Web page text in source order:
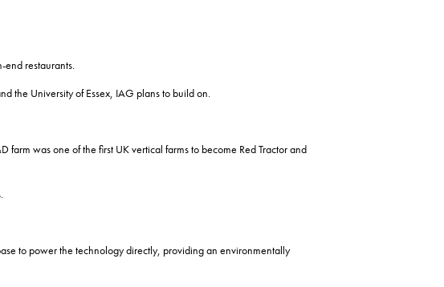
end restaurants.
the University of Essex, IAG plans to build on.
was one of the first UK vertical farms to become Red Tractor and
to power the technology directly, providing an environmentally